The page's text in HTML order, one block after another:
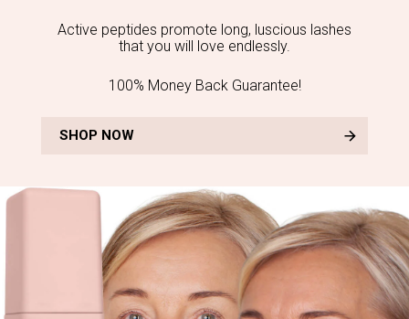
Active peptides promote long, luscious lashes
that you will love endlessly.
100% Money Back Guarantee!
SHOP NOW